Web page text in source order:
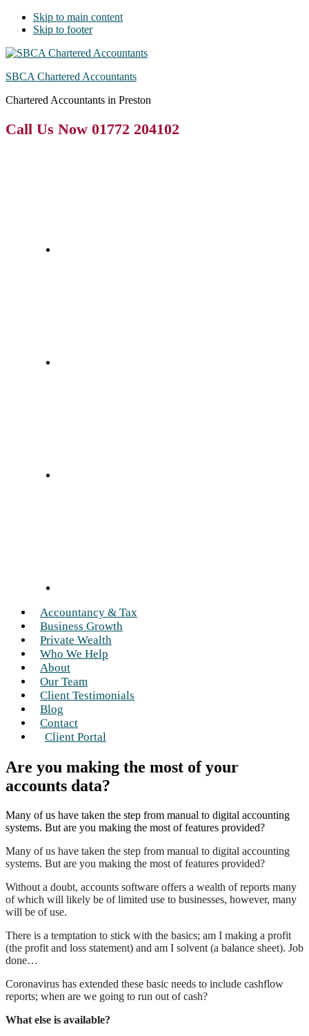
Skip to main content
Skip to footer
SBCA Chartered Accountants
Chartered Accountants in Preston
Call Us Now 01772 204102
Accountancy & Tax
Business Growth
Private Wealth
Who We Help
About
Our Team
Client Testimonials
Blog
Contact
Client Portal
Are you making the most of your
accounts data?
Many of us have taken the step from manual to digital accounting
systems. But are you making the most of features provided?
Many of us have taken the step from manual to digital accounting
systems. But are you making the most of features provided?
Without a doubt, accounts software offers a wealth of reports many
of which will likely be of limited use to businesses, however, many
will be of use.
There is a temptation to stick with the basics; am I making a profit
(the profit and loss statement) and am I solvent (a balance sheet). Job
done…
Coronavirus has extended these basic needs to include cashflow
reports; when are we going to run out of cash?
What else is available?